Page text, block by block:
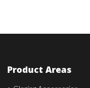
Product Areas